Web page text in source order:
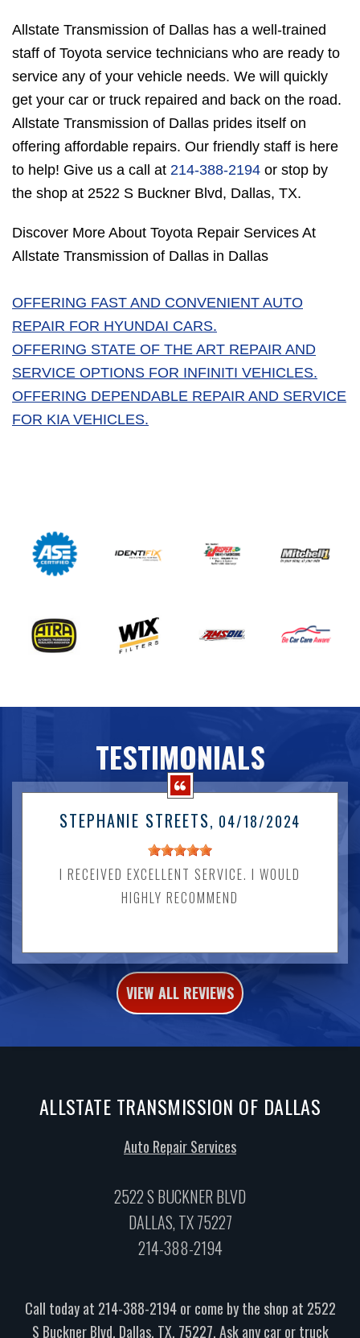
Allstate Transmission of Dallas has a well-trained
staff of Toyota service technicians who are ready to
service any of your vehicle needs. We will quickly
get your car or truck repaired and back on the road.
Allstate Transmission of Dallas prides itself on
offering affordable repairs. Our friendly staff is here
to help! Give us a call at 214-388-2194 or stop by
the shop at 2522 S Buckner Blvd, Dallas, TX.
Discover More About Toyota Repair Services At
Allstate Transmission of Dallas in Dallas
OFFERING FAST AND CONVENIENT AUTO
REPAIR FOR HYUNDAI CARS.
OFFERING STATE OF THE ART REPAIR AND
SERVICE OPTIONS FOR INFINITI VEHICLES.
OFFERING DEPENDABLE REPAIR AND SERVICE
FOR KIA VEHICLES.
TESTIMONIALS
STEPHANIE STREETS, 04/18/2024
I RECEIVED EXCELLENT SERVICE. I WOULD
HIGHLY RECOMMEND
VIEW ALL REVIEWS
ALLSTATE TRANSMISSION OF DALLAS
Auto Repair Services
2522 S BUCKNER BLVD
DALLAS, TX 75227
214-388-2194
Call today at 214-388-2194or come by the shop at 2522
S Buckner Blvd, Dallas, TX, 75227. Ask any car or truck